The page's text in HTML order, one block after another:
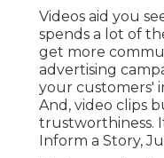
Videos aid you
spends a lot of
get more
advertising
your customers'
And, video clips
trustworthiness.
Inform a Story,